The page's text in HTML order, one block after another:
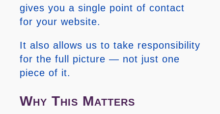
gives you a single point of contact
for your website.
It also allows us to take responsibility
for the full picture — not just one
piece of it.
Why This Matters